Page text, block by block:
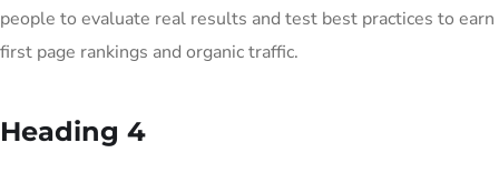
people to evaluate real results and test best practices to earn
first page rankings and organic traffic.
Heading 4